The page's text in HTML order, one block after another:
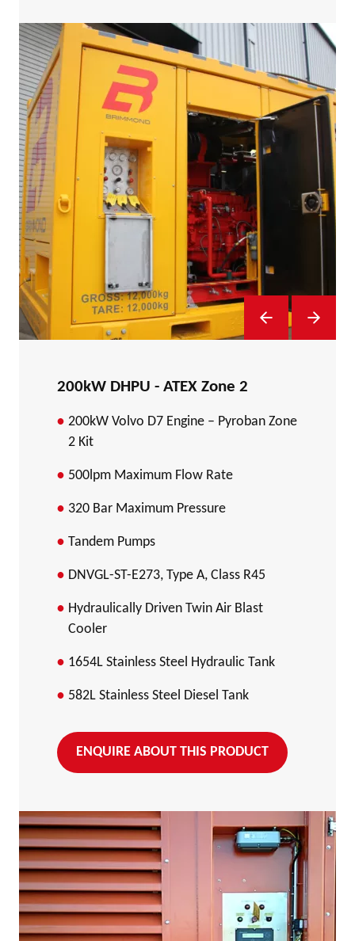
200kW DHPU - ATEX Zone 2
200kW Volvo D7 Engine – Pyroban Zone
2 Kit
500lpm Maximum Flow Rate
320 Bar Maximum Pressure
Tandem Pumps
DNVGL-ST-E273, Type A, Class R45
Hydraulically Driven Twin Air Blast
Cooler
1654L Stainless Steel Hydraulic Tank
582L Stainless Steel Diesel Tank
ENQUIRE ABOUT THIS PRODUCT
Previous Slide
Next